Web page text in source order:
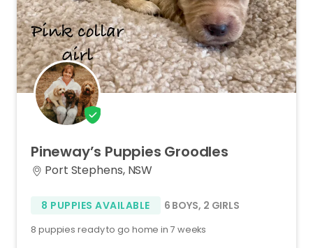
Pineway’s Puppies Groodles
Port Stephens, NSW
8 PUPPIES AVAILABLE 6 BOYS, 2 GIRLS
8 puppies ready to go home in 7 weeks